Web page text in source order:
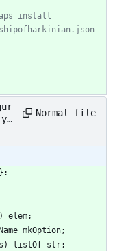
install
Normal file
}:
) elem;
mkOption;
) listOf str;